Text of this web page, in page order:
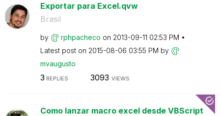
Exportar para Excel.qvw
Brasil
by rphpacheco on ‎2013-09-11 02:53 PM
Latest post on ‎2015-08-06 03:55 PM by
mvaugusto
3 REPLIES 3093 VIEWS
Como lanzar macro excel desde VBScript